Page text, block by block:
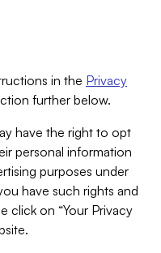
in the Privacy
further below.
have the right to opt
personal information
purposes under
have such rights and
click on “Your Privacy